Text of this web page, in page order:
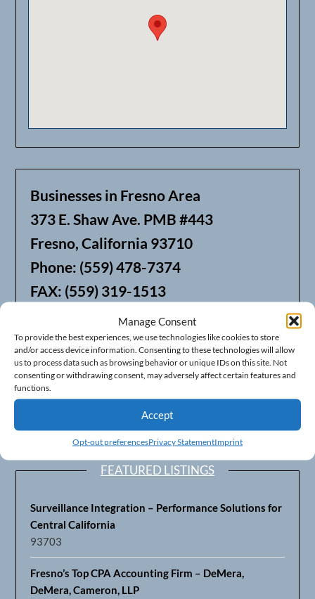
Manage Consent
To provide the best experiences, we use technologies like cookies to store
and/or access device information. Consenting to these technologies will allow
us to process data such as browsing behavior or unique IDs on this site. Not
consenting or withdrawing consent, may adversely affect certain features and
functions.
Accept
Opt-out preferencesPrivacy StatementImprint
Businesses in Fresno Area
373 E. Shaw Ave. PMB #443
Fresno, California 93710
Phone: (559) 478-7374
FAX: (559) 319-1513
We also offer Web Hosting
FEATURED LISTINGS
Surveillance Integration – Performance Solutions for
Central California
93703
Fresno’s Top CPA Accounting Firm – DeMera,
DeMera, Cameron, LLP